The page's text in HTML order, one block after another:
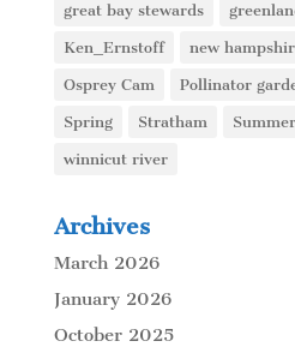
great bay stewards
Ken_Ernstoff new
Osprey Cam Pollinator
Spring Stratham Summer
winnicut river
Archives
March 2026
January 2026
October 2025